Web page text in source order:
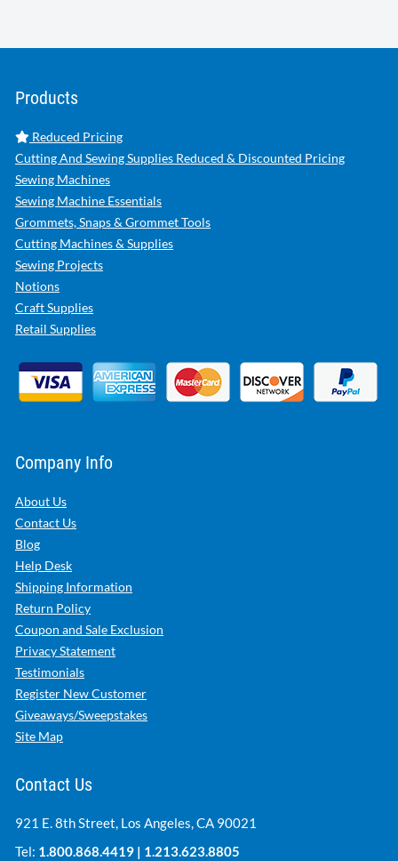
Products
Reduced Pricing
Cutting And Sewing Supplies Reduced & Discounted Pricing
Sewing Machines
Sewing Machine Essentials
Grommets, Snaps & Grommet Tools
Cutting Machines & Supplies
Sewing Projects
Notions
Craft Supplies
Retail Supplies
Company Info
About Us
Contact Us
Blog
Help Desk
Shipping Information
Return Policy
Coupon and Sale Exclusion
Privacy Statement
Testimonials
Register New Customer
Giveaways/Sweepstakes
Site Map
Contact Us
921 E. 8th Street, Los Angeles, CA 90021
Tel: 1.800.868.4419 | 1.213.623.8805